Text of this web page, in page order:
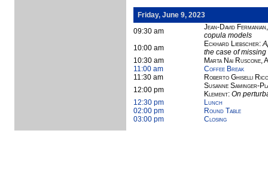
Friday, June 9, 2023
09:30 am
Jean-David
copula models
10:00 am
Eckhard Liebscher:
the case of missing
10:30 am
Marta Nai Ruscone,
11:00 am
Coffee Break
11:30 am
Roberto Ghiselli
12:00 pm
Susanne Saminger-
Klement: On
12:30 pm
Lunch
02:00 pm
Round Table
03:00 pm
Closing